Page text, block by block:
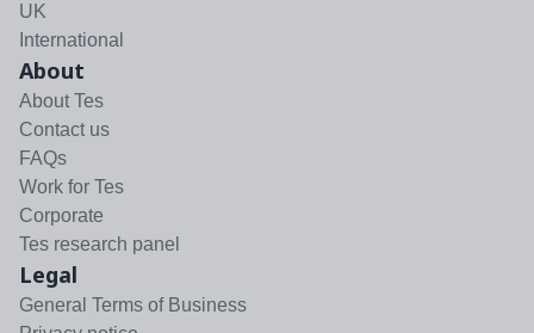
UK
International
About
About Tes
Contact us
FAQs
Work for Tes
Corporate
Tes research panel
Legal
General Terms of Business